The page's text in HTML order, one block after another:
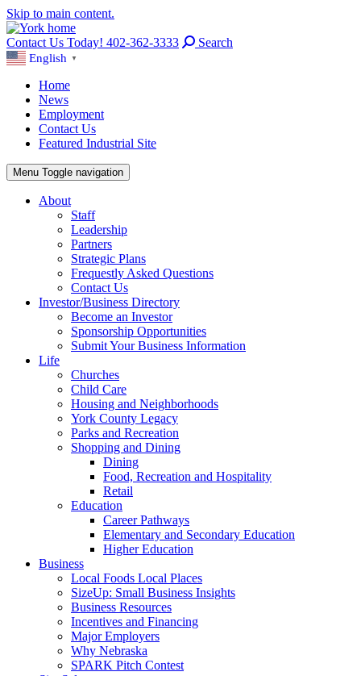
Skip to main content.
Contact Us Today! 402-362-3333 Search
English ▼
Home
News
Employment
Contact Us
Featured Industrial Site
Menu Toggle navigation
About
Staff
Leadership
Partners
Strategic Plans
Frequestly Asked Questions
Contact Us
Investor/Business Directory
Become an Investor
Sponsorship Opportunities
Submit Your Business Information
Life
Churches
Child Care
Housing and Neighborhoods
York County Legacy
Parks and Recreation
Shopping and Dining
Dining
Food, Recreation and Hospitality
Retail
Education
Career Pathways
Elementary and Secondary Education
Higher Education
Business
Local Foods Local Places
SizeUp: Small Business Insights
Business Resources
Incentives and Financing
Major Employers
Why Nebraska
SPARK Pitch Contest